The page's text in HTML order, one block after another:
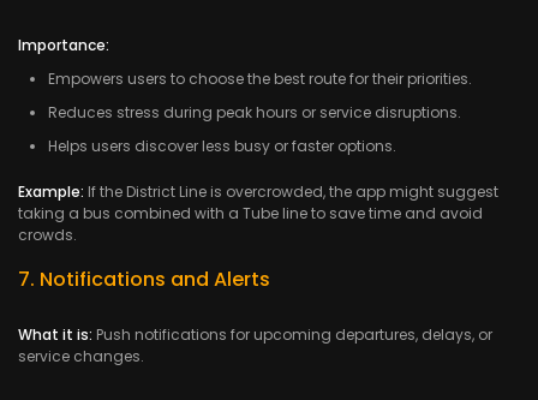
Importance:
Empowers users to choose the best route for their priorities.
Reduces stress during peak hours or service disruptions.
Helps users discover less busy or faster options.
Example: If the District Line is overcrowded, the app might suggest
taking a bus combined with a Tube line to save time and avoid
crowds.
7. Notifications and Alerts
What it is: Push notifications for upcoming departures, delays, or
service changes.